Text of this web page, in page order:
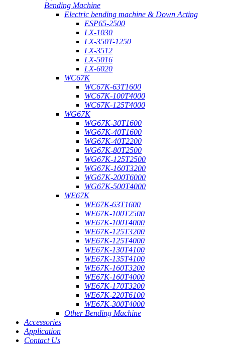
Bending Machine
Electric bending machine & Down Acting
ESP65-2500
LX-1030
LX-350T-1250
LX-3512
LX-5016
LX-6020
WC67K
WC67K-63T1600
WC67K-100T4000
WC67K-125T4000
WG67K
WG67K-30T1600
WG67K-40T1600
WG67K-40T2200
WG67K-80T2500
WG67K-125T2500
WG67K-160T3200
WG67K-200T6000
WG67K-500T4000
WE67K
WE67K-63T1600
WE67K-100T2500
WE67K-100T4000
WE67K-125T3200
WE67K-125T4000
WE67K-130T4100
WE67K-135T4100
WE67K-160T3200
WE67K-160T4000
WE67K-170T3200
WE67K-220T6100
WE67K-300T4000
Other Bending Machine
Accessories
Application
Contact Us